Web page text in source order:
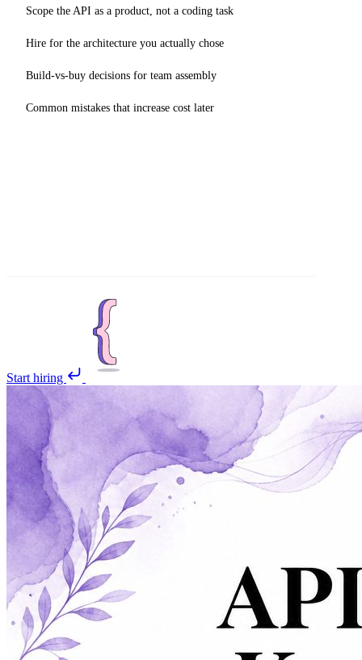
Scope the API as a product, not a coding task
Hire for the architecture you actually chose
Build-vs-buy decisions for team assembly
Common mistakes that increase cost later
Start hiring